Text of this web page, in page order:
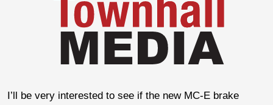
I’ll be very interested to see if the new MC-E brake